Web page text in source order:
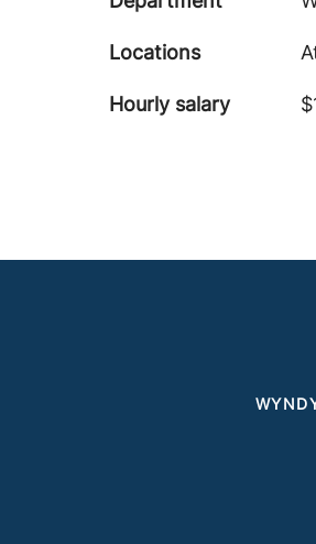
Locations
Hourly salary